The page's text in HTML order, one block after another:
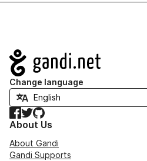
Navigation
Change language
Facebook
TwitterGitHub
About Us
About Gandi
Gandi Supports